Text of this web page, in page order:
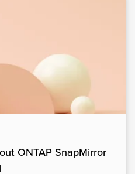
ONTAP SnapMirror